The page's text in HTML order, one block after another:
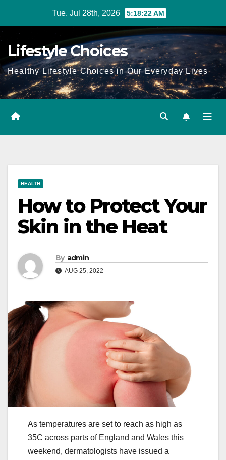
Tue. Jul 28th, 2026 5:18:22 AM
Lifestyle Choices
Healthy Lifestyle Choices in Our Everyday Lives
HEALTH
How to Protect Your
Skin in the Heat
By admin
AUG 25, 2022
As temperatures are set to reach as high as
35C across parts of England and Wales this
weekend, dermatologists have issued a